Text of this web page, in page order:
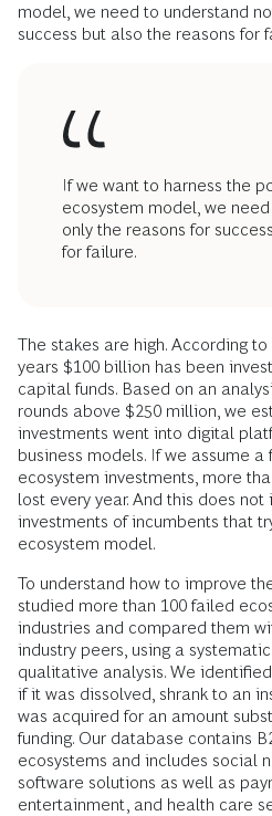
model, we need to understand
success but also the reasons for
If we want to harness the
ecosystem model, we
only the reasons for
for failure.
The stakes are high. According
years $100 billion has been
capital funds. Based on an
rounds above $250 million, we
investments went into digital
business models. If we assume
ecosystem investments, more
lost every year. And this does
investments of incumbents that
ecosystem model.
To understand how to improve
studied more than 100 failed
industries and compared them
industry peers, using a
qualitative analysis. We
if it was dissolved, shrank to an
was acquired for an amount
funding. Our database contains
ecosystems and includes social
software solutions as well as
entertainment, and health care